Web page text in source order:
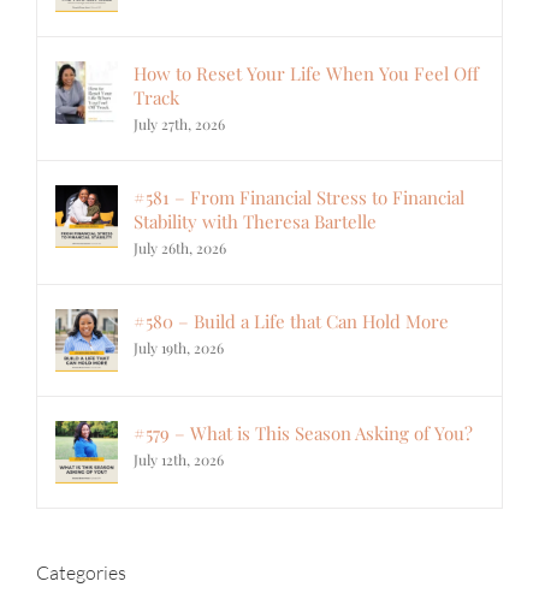
How to Reset Your Life When You Feel Off
Track
July 27th, 2026
#581 – From Financial Stress to Financial
Stability with Theresa Bartelle
July 26th, 2026
#580 – Build a Life that Can Hold More
July 19th, 2026
#579 – What is This Season Asking of You?
July 12th, 2026
Categories